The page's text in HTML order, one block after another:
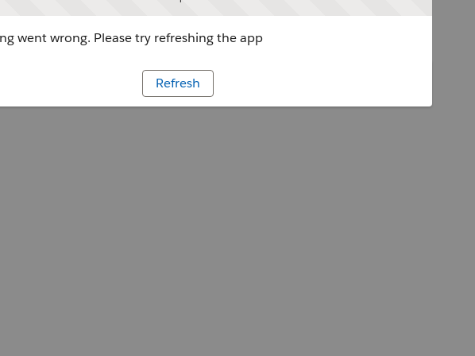
went wrong. Please try refreshing the app
Refresh